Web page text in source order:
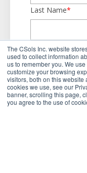
The CSols Inc. website
used to collect information
us to remember you. We
customize your browsing
visitors, both on this website
cookies we use, see our
banner, scrolling this page,
you agree to the use of
Last Name*
Business Email*
Company Name